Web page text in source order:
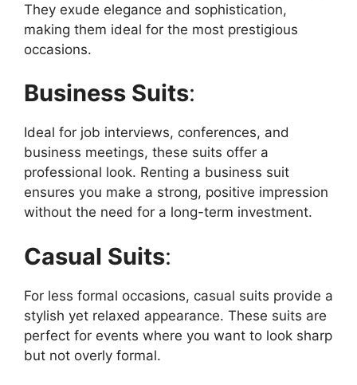
They exude elegance and sophistication,
making them ideal for the most prestigious
occasions.
Business Suits:
Ideal for job interviews, conferences, and
business meetings, these suits offer a
professional look. Renting a business suit
ensures you make a strong, positive impression
without the need for a long-term investment.
Casual Suits:
For less formal occasions, casual suits provide a
stylish yet relaxed appearance. These suits are
perfect for events where you want to look sharp
but not overly formal.